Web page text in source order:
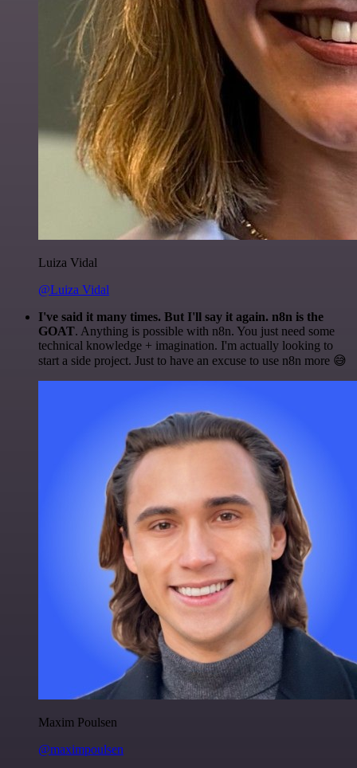
Luiza Vidal
@Luiza Vidal
I've said it many times. But I'll say it again. n8n is the
GOAT. Anything is possible with n8n. You just need some
technical knowledge + imagination. I'm actually looking to
start a side project. Just to have an excuse to use n8n more 😅
Maxim Poulsen
@maximpoulsen